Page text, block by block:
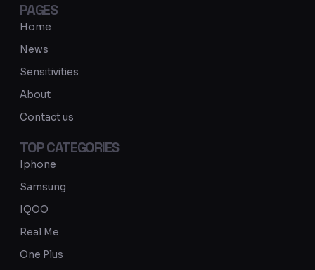
t
u
b
e
r
PAGES
Home
News
Sensitivities
About
Contact us
TOP CATEGORIES
Iphone
Samsung
IQOO
Real Me
One Plus